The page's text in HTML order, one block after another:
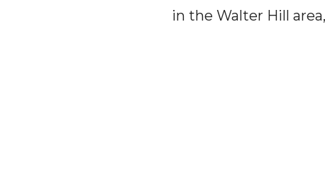
in the Walter Hill